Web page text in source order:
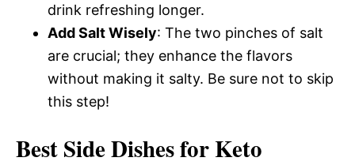
drink refreshing longer.
Add Salt Wisely: The two pinches of salt
are crucial; they enhance the flavors
without making it salty. Be sure not to skip
this step!
Best Side Dishes for Keto